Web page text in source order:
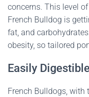
concerns. This level
French Bulldog is
fat, and
obesity, so tailored
Easily
French Bulldogs, with